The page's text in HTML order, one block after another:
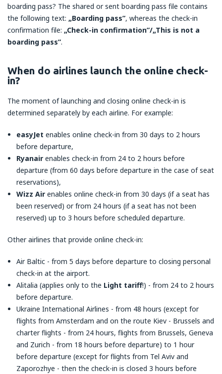
boarding pass? The shared or sent boarding pass file contains
the following text: „Boarding pass”, whereas the check-in
confirmation file: „Check-in confirmation”/„This is not a
boarding pass”.
When do airlines launch the online check-
in?
The moment of launching and closing online check-in is
determined separately by each airline. For example:
easyJet enables online check-in from 30 days to 2 hours
before departure,
Ryanair enables check-in from 24 to 2 hours before
departure (from 60 days before departure in the case of seat
reservations),
Wizz Air enables online check-in from 30 days (if a seat has
been reserved) or from 24 hours (if a seat has not been
reserved) up to 3 hours before scheduled departure.
Other airlines that provide online check-in:
Air Baltic - from 5 days before departure to closing personal
check-in at the airport.
Alitalia (applies only to the Light tariff!) - from 24 to 2 hours
before departure.
Ukraine International Airlines - from 48 hours (except for
flights from Amsterdam and on the route Kiev - Brussels and
charter flights - from 24 hours, flights from Brussels, Geneva
and Zurich - from 18 hours before departure) to 1 hour
before departure (except for flights from Tel Aviv and
Zaporozhye - then the check-in is closed 3 hours before